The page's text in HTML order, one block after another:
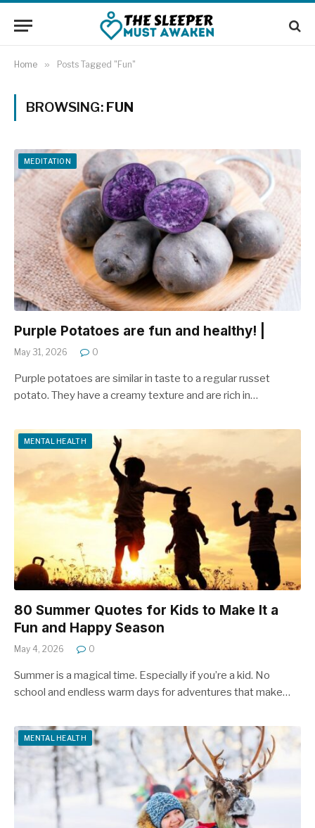
Home » Posts Tagged "Fun"
BROWSING: FUN
MEDITATION
Purple Potatoes are fun and healthy! |
May 31, 2026 0
Purple potatoes are similar in taste to a regular russet
potato. They have a creamy texture and are rich in…
MENTAL HEALTH
80 Summer Quotes for Kids to Make It a
Fun and Happy Season
May 4, 2026 0
Summer is a magical time. Especially if you’re a kid. No
school and endless warm days for adventures that make…
MENTAL HEALTH